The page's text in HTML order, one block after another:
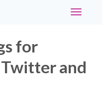
Toggle
for
and